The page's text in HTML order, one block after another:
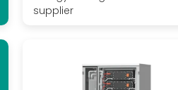
supplier